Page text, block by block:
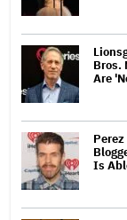
Bros.
Are
Is